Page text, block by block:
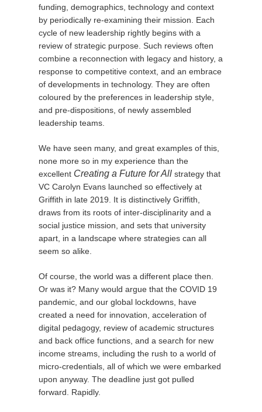
funding, demographics, technology and context
by periodically re-examining their mission. Each
cycle of new leadership rightly begins with a
review of strategic purpose. Such reviews often
combine a reconnection with legacy and history, a
response to competitive context, and an embrace
of developments in technology. They are often
coloured by the preferences in leadership style,
and pre-dispositions, of newly assembled
leadership teams.
We have seen many, and great examples of this,
none more so in my experience than the
excellent Creating a Future for Allstrategy that
VC Carolyn Evans launched so effectively at
Griffith in late 2019. It is distinctively Griffith,
draws from its roots of inter-disciplinarity and a
social justice mission, and sets that university
apart, in a landscape where strategies can all
seem so alike.
Of course, the world was a different place then.
Or was it? Many would argue that the COVID 19
pandemic, and our global lockdowns, have
created a need for innovation, acceleration of
digital pedagogy, review of academic structures
and back office functions, and a search for new
income streams, including the rush to a world of
micro-credentials, all of which we were embarked
upon anyway. The deadline just got pulled
forward. Rapidly.